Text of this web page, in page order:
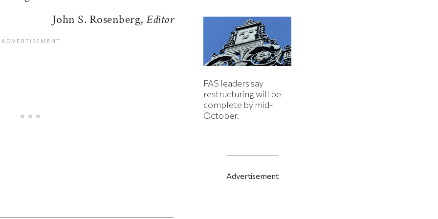
John S. Rosenberg,Editor
on Facebook
article on X
FAS leaders say
restructuring will be
complete by mid-
October.
Advertisement